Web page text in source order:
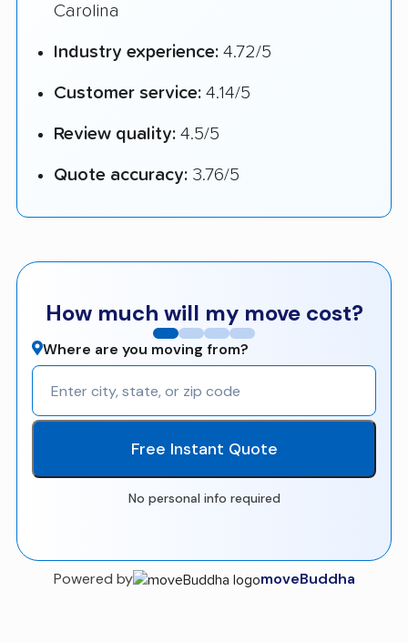
Carolina
Industry experience: 4.72/5
Customer service: 4.14/5
Review quality: 4.5/5
Quote accuracy: 3.76/5
How much will my move cost?
Where are you moving from?
Free Instant Quote
No personal info required
Powered by moveBuddha